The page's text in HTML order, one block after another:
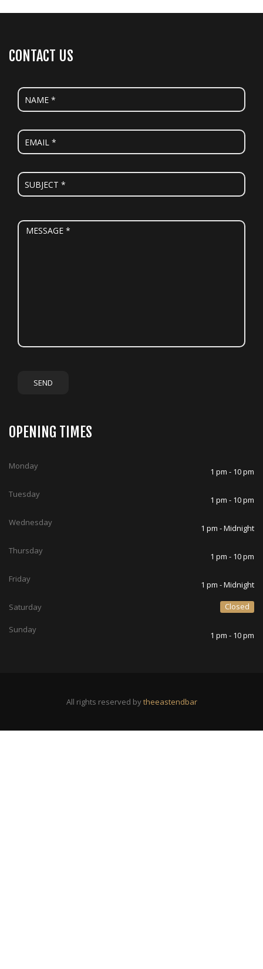
CONTACT US
OPENING TIMES
Monday
1 pm - 10 pm
Tuesday
1 pm - 10 pm
Wednesday
1 pm - Midnight
Thursday
1 pm - 10 pm
Friday
1 pm - Midnight
Saturday Closed
Sunday
1 pm - 10 pm
All rights reserved bytheeastendbar